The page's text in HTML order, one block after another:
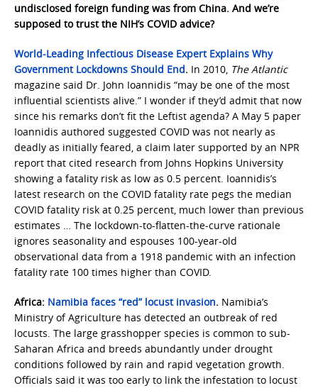
undisclosed foreign funding was from China. And we’re
supposed to trust the NIH’s COVID advice?
World-Leading Infectious Disease Expert Explains Why
Government Lockdowns Should End. In 2010, The Atlantic
magazine said Dr. John Ioannidis “may be one of the most
influential scientists alive.” I wonder if they’d admit that now
since his remarks don’t fit the Leftist agenda? A May 5 paper
Ioannidis authored suggested COVID was not nearly as
deadly as initially feared, a claim later supported by an NPR
report that cited research from Johns Hopkins University
showing a fatality risk as low as 0.5 percent. Ioannidis’s
latest research on the COVID fatality rate pegs the median
COVID fatality risk at 0.25 percent, much lower than previous
estimates … The lockdown-to-flatten-the-curve rationale
ignores seasonality and espouses 100-year-old
observational data from a 1918 pandemic with an infection
fatality rate 100 times higher than COVID.
Africa: Namibia faces “red” locust invasion. Namibia’s
Ministry of Agriculture has detected an outbreak of red
locusts. The large grasshopper species is common to sub-
Saharan Africa and breeds abundantly under drought
conditions followed by rain and rapid vegetation growth.
Officials said it was too early to link the infestation to locust